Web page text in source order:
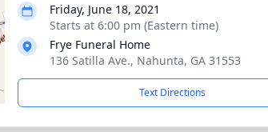
Friday, June 18, 2021
Starts at 6:00 pm (Eastern time)
Frye Funeral Home
136 Satilla Ave., Nahunta, GA 31553
Text Directions